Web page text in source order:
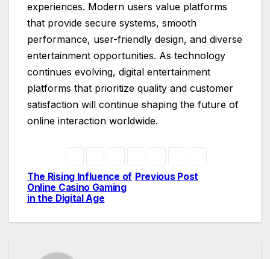
experiences. Modern users value platforms
that provide secure systems, smooth
performance, user-friendly design, and diverse
entertainment opportunities. As technology
continues evolving, digital entertainment
platforms that prioritize quality and customer
satisfaction will continue shaping the future of
online interaction worldwide.
Post
navigation
Previous Post
The Rising Influence of
Online Casino Gaming
in the Digital Age